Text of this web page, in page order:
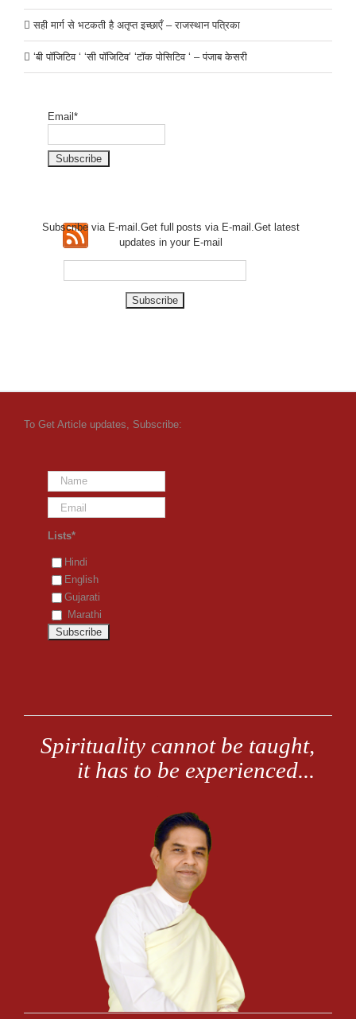
सही मार्ग से भटकती है अतृप्त इच्छाएँ – राजस्थान पत्रिका
‘बी पॉजिटिव ‘ ‘सी पॉजिटिव’ ‘टॉक पोसिटिव ‘ – पंजाब केसरी
Email*
Subscribe via E-mail.Get fullposts via E-mail.Get latest
updates in your E-mail
To Get Article updates, Subscribe:
Lists*
Hindi
English
Gujarati
Marathi